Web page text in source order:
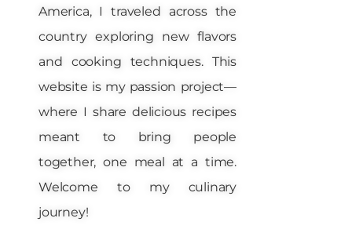
America, I traveled across the
country exploring new flavors
and cooking techniques. This
website is my passion project—
where I share delicious recipes
meant to bring people
together, one meal at a time.
Welcome to my culinary
journey!